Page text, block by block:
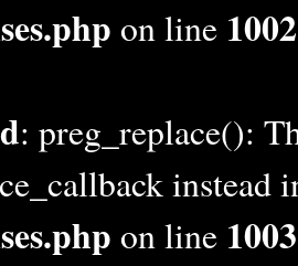
on line 1002
: preg_replace():
instead
on line 1003